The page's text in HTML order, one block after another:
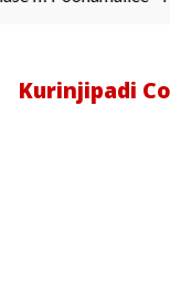
Kurinjipadi